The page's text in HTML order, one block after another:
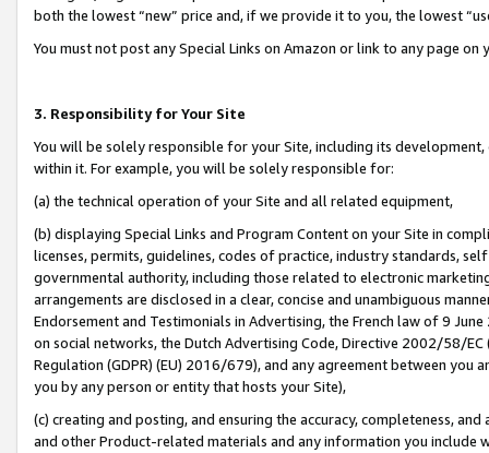
both the lowest “new” price and, if we provide it to you, the lowest
You must not post any Special Links on Amazon or link to any page
3. Responsibility for Your Site
You will be solely responsible for your Site, including its
within it. For example, you will be solely responsible for:
(a) the technical operation of your Site and all related equipment,
(b) displaying Special Links and Program Content on your Site in
licenses, permits, guidelines, codes of practice, industry standards,
governmental authority, including those related to electronic
arrangements are disclosed in a clear, concise and unambiguous
Endorsement and Testimonials in Advertising, the French law of 9
on social networks, the Dutch Advertising Code, Directive 2002/58/
Regulation (GDPR) (EU) 2016/679), and any agreement between
you by any person or entity that hosts your Site),
(c) creating and posting, and ensuring the accuracy, completeness,
and other Product-related materials and any information you include